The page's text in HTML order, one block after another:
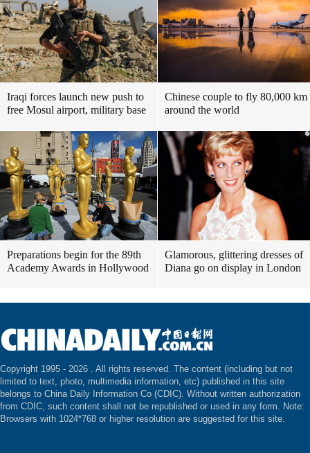
Iraqi forces launch new push to
free Mosul airport, military base
Chinese couple to fly 80,000 km
around the world
Preparations begin for the 89th
Academy Awards in Hollywood
Glamorous, glittering dresses of
Diana go on display in London
Copyright 1995 - 2026 . All rights reserved. The content (including but not
limited to text, photo, multimedia information, etc) published in this site
belongs to China Daily Information Co (CDIC). Without written authorization
from CDIC, such content shall not be republished or used in any form. Note:
Browsers with 1024*768 or higher resolution are suggested for this site.